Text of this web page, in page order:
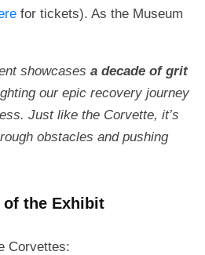
for tickets). As the Museum
showcases a decade of grit
our epic recovery journey
Just like the Corvette, it’s
obstacles and pushing
of the Exhibit
Corvettes: